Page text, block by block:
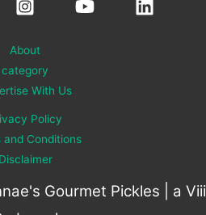
About
category
With Us
Policy
and Conditions
Disclaimer
Gourmet Pickles | a Viii